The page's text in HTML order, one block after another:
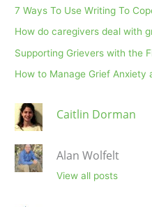
7 Ways To Use Writing To
How do caregivers deal with
Supporting Grievers with the
How to Manage Grief Anxiety
Caitlin Dorman
Alan Wolfelt
View all posts